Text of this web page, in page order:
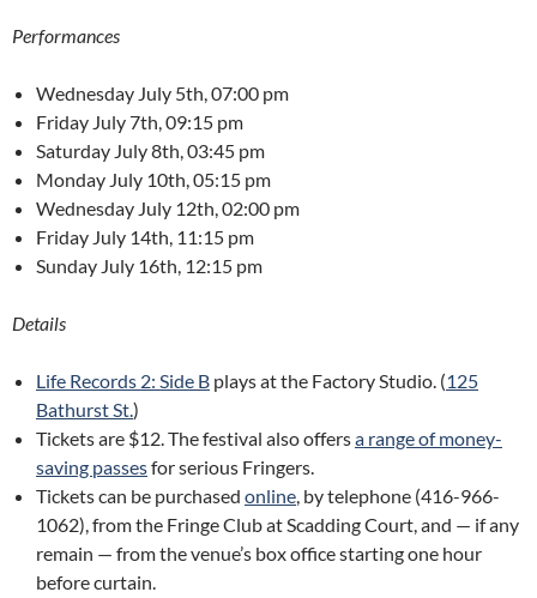
Performances
Wednesday July 5th, 07:00 pm
Friday July 7th, 09:15 pm
Saturday July 8th, 03:45 pm
Monday July 10th, 05:15 pm
Wednesday July 12th, 02:00 pm
Friday July 14th, 11:15 pm
Sunday July 16th, 12:15 pm
Details
Life Records 2: Side B plays at the Factory Studio. (125
Bathurst St.)
Tickets are $12. The festival also offersa range of money-
saving passesfor serious Fringers.
Tickets can be purchased online, by telephone (416-966-
1062), from the Fringe Club at Scadding Court, and — if any
remain — from the venue’s box office starting one hour
before curtain.